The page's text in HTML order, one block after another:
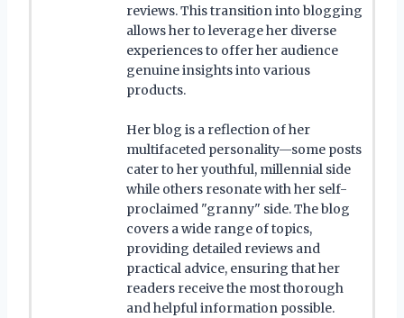
reviews. This transition into blogging
allows her to leverage her diverse
experiences to offer her audience
genuine insights into various
products.
Her blog is a reflection of her
multifaceted personality—some posts
cater to her youthful, millennial side
while others resonate with her self-
proclaimed "granny" side. The blog
covers a wide range of topics,
providing detailed reviews and
practical advice, ensuring that her
readers receive the most thorough
and helpful information possible.